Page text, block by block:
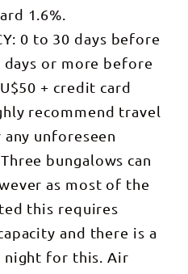
1.6%.
0 to 30 days before
or more before
+ credit card
recommend travel
unforeseen
bungalows can
as most of the
this requires
and there is a
night for this. Air